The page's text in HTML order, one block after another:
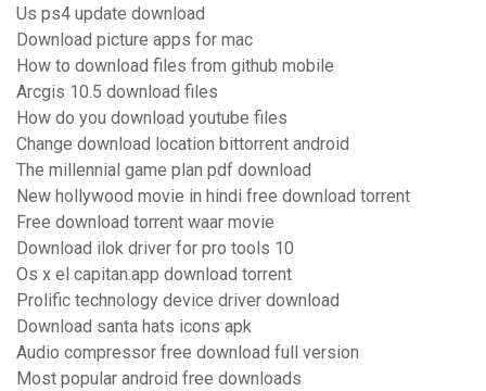
Us ps4 update download
Download picture apps for mac
How to download files from github mobile
Arcgis 10.5 download files
How do you download youtube files
Change download location bittorrent android
The millennial game plan pdf download
New hollywood movie in hindi free download torrent
Free download torrent waar movie
Download ilok driver for pro tools 10
Os x el capitan.app download torrent
Prolific technology device driver download
Download santa hats icons apk
Audio compressor free download full version
Most popular android free downloads